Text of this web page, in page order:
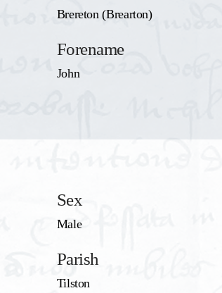
Brereton (Brearton)
Forename
John
Sex
Male
Parish
Tilston